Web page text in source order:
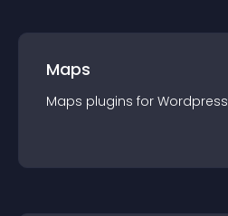
Maps
Maps plugins for Wordpress